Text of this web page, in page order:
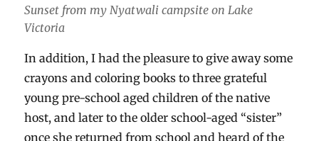
Sunset from my Nyatwali campsite on Lake
Victoria
In addition, I had the pleasure to give away some
crayons and coloring books to three grateful
young pre-school aged children of the native
host, and later to the older school-aged “sister”
once she returned from school and heard of the